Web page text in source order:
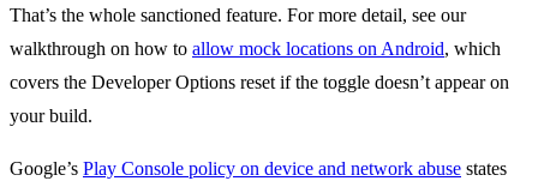
That’s the whole sanctioned feature. For more detail, see our
walkthrough on how to allow mock locations on Android, which
covers the Developer Options reset if the toggle doesn’t appear on
your build.
Google’s Play Console policy on device and network abuse states